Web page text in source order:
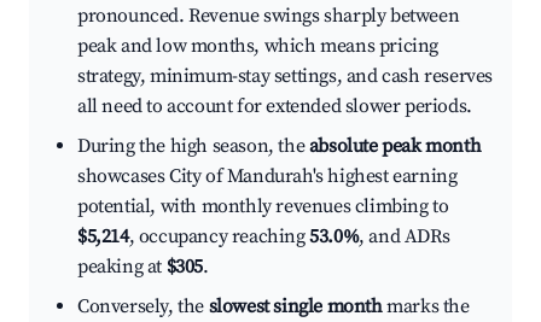
pronounced. Revenue swings sharply between
peak and low months, which means pricing
strategy, minimum-stay settings, and cash reserves
all need to account for extended slower periods.
During the high season, theabsolute peak month
showcases City of Mandurah's highest earning
potential, with monthly revenues climbing to
$5,214, occupancy reaching53.0%, and ADRs
peaking at $305.
Conversely, the slowest single monthmarks the